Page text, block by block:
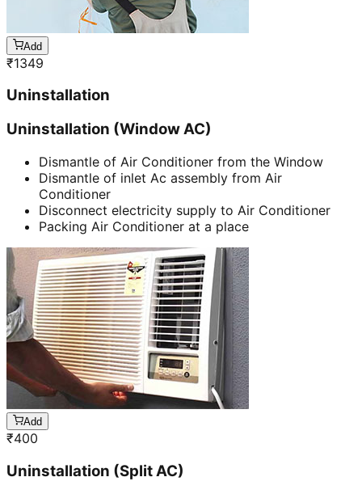
Add
₹1349
Uninstallation
Uninstallation (Window AC)
Dismantle of Air Conditioner from the Window
Dismantle of inlet Ac assembly from Air
Conditioner
Disconnect electricity supply to Air Conditioner
Packing Air Conditioner at a place
Add
₹400
Uninstallation (Split AC)